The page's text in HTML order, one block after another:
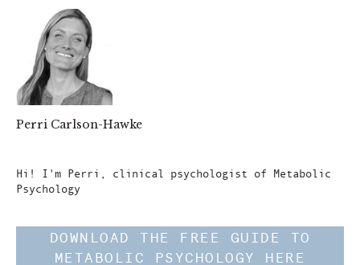
Perri Carlson-Hawke
Hi! I'm Perri, clinical psychologist of Metabolic
Psychology
DOWNLOAD THE FREE GUIDE TO
METABOLIC PSYCHOLOGY HERE